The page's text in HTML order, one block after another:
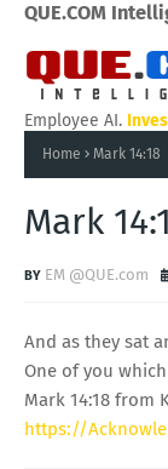
QUE.COM
Employee AI.
Home Mark 14:18
Mark
EM @QUE.com
And as they sat
One of you
Mark 14:18 from
https://